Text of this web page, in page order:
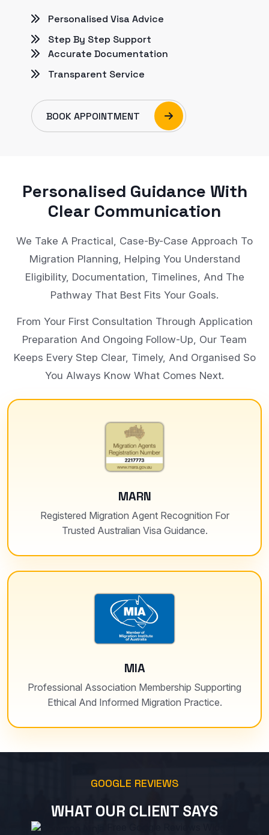
Personalised Visa Advice
Step By Step Support
Accurate Documentation
Transparent Service
BOOK APPOINTMENT
Personalised Guidance With
Clear Communication
We Take A Practical, Case-By-Case Approach To
Migration Planning, Helping You Understand
Eligibility, Documentation, Timelines, And The
Pathway That Best Fits Your Goals.
From Your First Consultation Through Application
Preparation And Ongoing Follow-Up, Our Team
Keeps Every Step Clear, Timely, And Organised So
You Always Know What Comes Next.
MARN
Registered Migration Agent Recognition For
Trusted Australian Visa Guidance.
MIA
Professional Association Membership Supporting
Ethical And Informed Migration Practice.
GOOGLE REVIEWS
WHAT OUR CLIENT SAYS